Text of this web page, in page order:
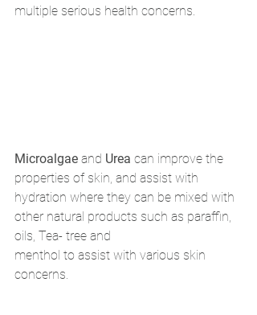
multiple serious health concerns.
Microalgae and Urea can improve the
properties of skin, and assist with
hydration where they can be mixed with
other natural products such as paraffin,
oils, Tea- tree and
menthol to assist with various skin
concerns.